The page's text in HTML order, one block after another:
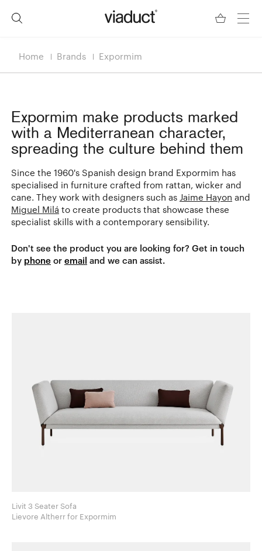
Home Brands Expormim
Expormim make products marked
with a Mediterranean character,
spreading the culture behind them
Since the 1960's Spanish design brand Expormim has
specialised in furniture crafted from rattan, wicker and
cane. They work with designers such as Jaime Hayon and
Miguel Milá to create products that showcase these
specialist skills with a contemporary sensibility.
Don't see the product you are looking for? Get in touch
by phone or email and we can assist.
Livit 3 Seater Sofa
Lievore Altherr for Expormim